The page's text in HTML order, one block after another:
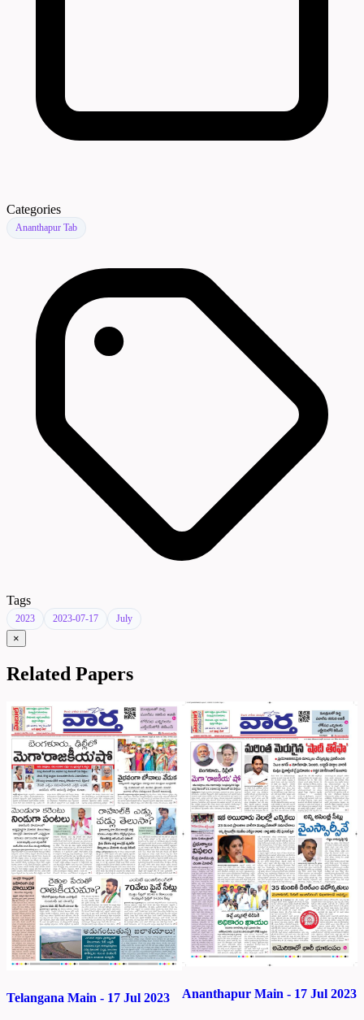
Categories
Ananthapur Tab
Tags
2023 2023-07-17 July
×
Related Papers
Telangana Main - 17 Jul 2023 Ananthapur Main - 17 Jul 2023